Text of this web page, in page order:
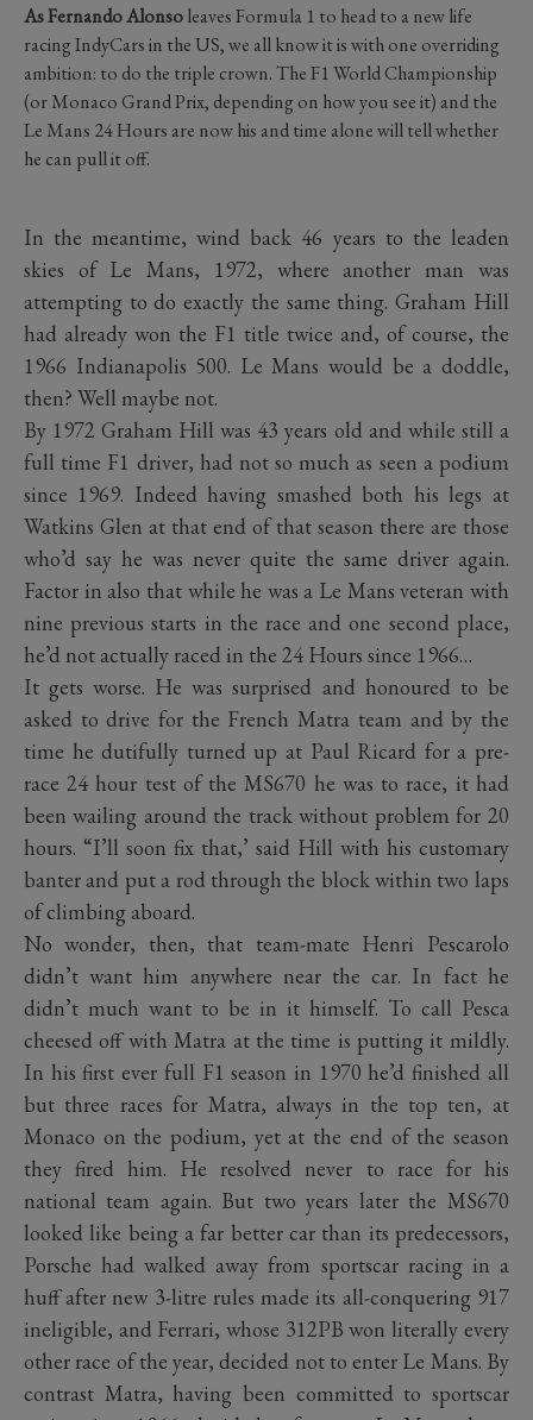
As Fernando Alonsoleaves Formula 1 to head to a new life
racing IndyCars in the US, we all know it is with one overriding
ambition: to do the triple crown. The F1 World Championship
(or Monaco Grand Prix, depending on how you see it) and the
Le Mans 24 Hours are now his and time alone will tell whether
he can pull it off.
In the meantime, wind back 46 years to the leaden
skies of Le Mans, 1972, where another man was
attempting to do exactly the same thing. Graham Hill
had already won the F1 title twice and, of course, the
1966 Indianapolis 500. Le Mans would be a doddle,
then? Well maybe not.
By 1972 Graham Hill was 43 years old and while still a
full time F1 driver, had not so much as seen a podium
since 1969. Indeed having smashed both his legs at
Watkins Glen at that end of that season there are those
who’d say he was never quite the same driver again.
Factor in also that while he was a Le Mans veteran with
nine previous starts in the race and one second place,
he’d not actually raced in the 24 Hours since 1966…
It gets worse. He was surprised and honoured to be
asked to drive for the French Matra team and by the
time he dutifully turned up at Paul Ricard for a pre-
race 24 hour test of the MS670 he was to race, it had
been wailing around the track without problem for 20
hours. “I’ll soon fix that,’ said Hill with his customary
banter and put a rod through the block within two laps
of climbing aboard.
No wonder, then, that team-mate Henri Pescarolo
didn’t want him anywhere near the car. In fact he
didn’t much want to be in it himself. To call Pesca
cheesed off with Matra at the time is putting it mildly.
In his first ever full F1 season in 1970 he’d finished all
but three races for Matra, always in the top ten, at
Monaco on the podium, yet at the end of the season
they fired him. He resolved never to race for his
national team again. But two years later the MS670
looked like being a far better car than its predecessors,
Porsche had walked away from sportscar racing in a
huff after new 3-litre rules made its all-conquering 917
ineligible, and Ferrari, whose 312PB won literally every
other race of the year, decided not to enter Le Mans. By
contrast Matra, having been committed to sportscar